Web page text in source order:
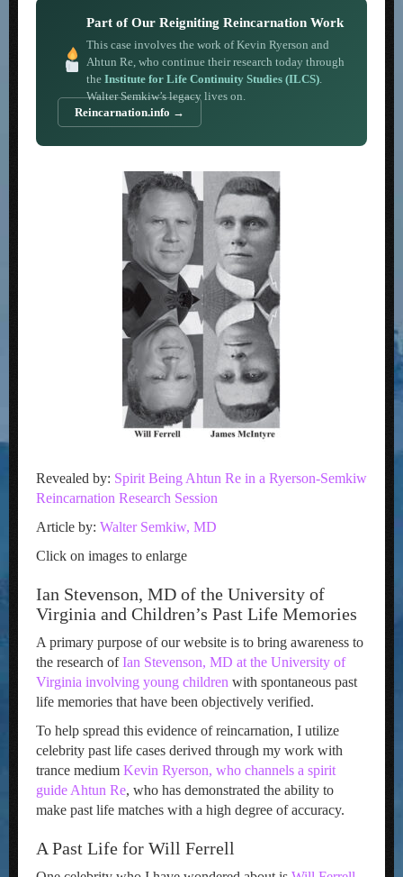
Part of Our Reigniting Reincarnation Work
This case involves the work of Kevin Ryerson and
Ahtun Re, who continue their research today through
the Institute for Life Continuity Studies (ILCS).
Walter Semkiw’s legacy lives on.
Reincarnation.info →
Revealed by: Spirit Being Ahtun Re in a Ryerson-Semkiw
Reincarnation Research Session
Article by: Walter Semkiw, MD
Click on images to enlarge
Ian Stevenson, MD of the University of
Virginia and Children’s Past Life Memories
A primary purpose of our website is to bring awareness to
the research ofIan Stevenson, MD at the University of
Virginia involving young children with spontaneous past
life memories that have been objectively verified.
To help spread this evidence of reincarnation, I utilize
celebrity past life cases derived through my work with
trance medium Kevin Ryerson, who channels a spirit
guide Ahtun Re, who has demonstrated the ability to
make past life matches with a high degree of accuracy.
A Past Life for Will Ferrell